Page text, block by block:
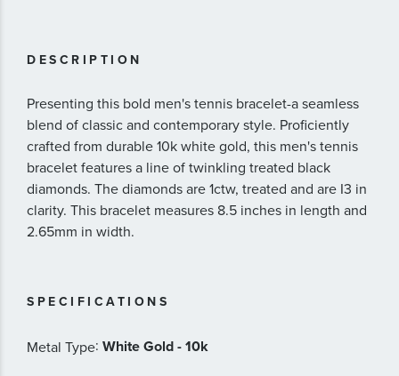
DESCRIPTION
Presenting this bold men's tennis bracelet-a seamless
blend of classic and contemporary style. Proficiently
crafted from durable 10k white gold, this men's tennis
bracelet features a line of twinkling treated black
diamonds. The diamonds are 1ctw, treated and are I3 in
clarity. This bracelet measures 8.5 inches in length and
2.65mm in width.
SPECIFICATIONS
Metal Type: White Gold - 10k